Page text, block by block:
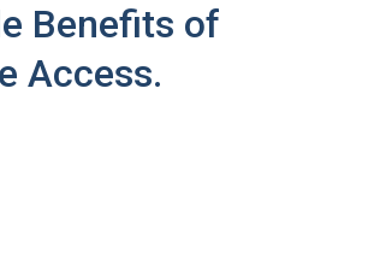
Benefits of
Access.